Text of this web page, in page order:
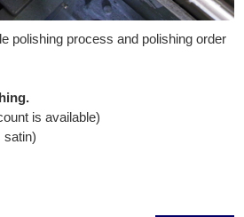
polishing process and polishing order
is available)
satin)